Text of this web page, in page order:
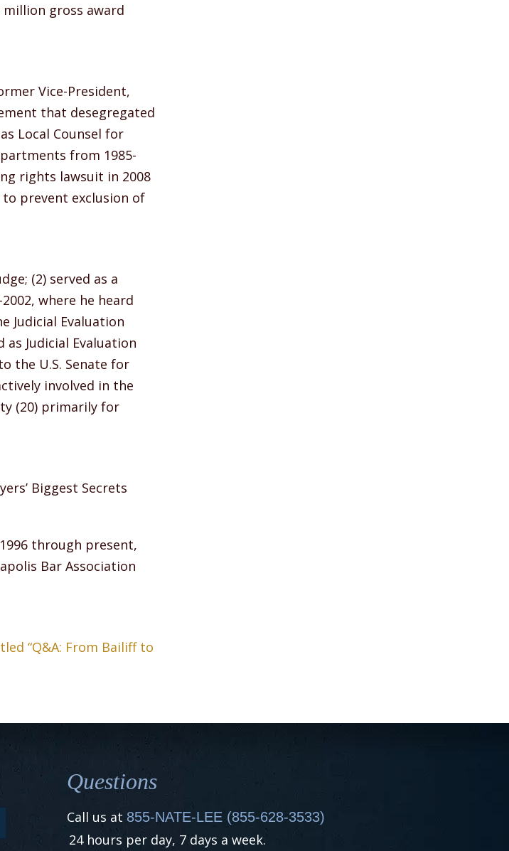
gross award
Vice-President,
that desegregated
Local Counsel for
from 1985-
rights lawsuit in 2008
prevent exclusion of
(2) served as a
where he heard
Judicial Evaluation
Judicial Evaluation
the U.S. Senate for
involved in the
(20) primarily for
Biggest Secrets
through present,
Bar Association
“Q&A: From Bailiff to
Questions
Call us at 855-NATE-LEE (855-628-3533)
24 hours per day, 7 days a week.